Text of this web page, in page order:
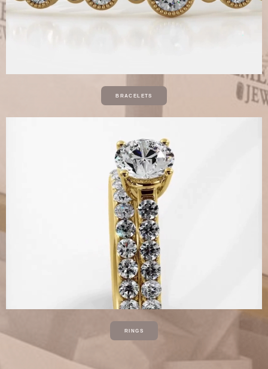
BRACELETS
RINGS